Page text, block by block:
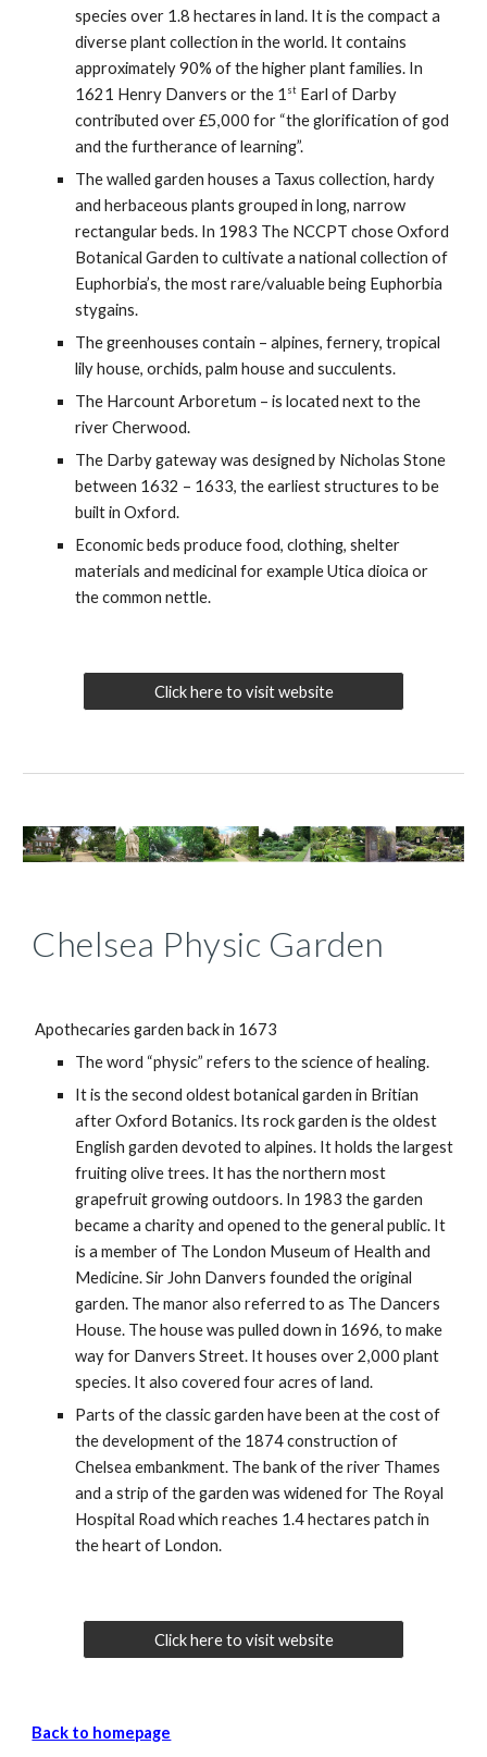
species over 1.8 hectares in land. It is the compact a
diverse plant collection in the world. It contains
approximately 90% of the higher plant families. In
1621 Henry Danvers or the 1 st Earl of Darby
contributed over £5,000 for “the glorification of god
and the furtherance of learning”.
The walled garden houses a Taxus collection, hardy
and herbaceous plants grouped in long, narrow
rectangular beds. In 1983 The NCCPT chose Oxford
Botanical Garden to cultivate a national collection of
Euphorbia’s, the most rare/valuable being Euphorbia
stygains.
The greenhouses contain – alpines, fernery, tropical
lily house, orchids, palm house and succulents.
The Harcount Arboretum – is located next to the
river Cherwood.
The Darby gateway was designed by Nicholas Stone
between 1632 – 1633, the earliest structures to be
built in Oxford.
Economic beds produce food, clothing, shelter
materials and medicinal for example Utica dioica or
the common nettle.
Click here to visit website
Chelsea Physic Garden
Apothecaries garden back in 1673
The word “physic” refers to the science of healing.
It is the second oldest botanical garden in Britian
after Oxford Botanics. Its rock garden is the oldest
English garden devoted to alpines. It holds the largest
fruiting olive trees. It has the northern most
grapefruit growing outdoors. In 1983 the garden
became a charity and opened to the general public. It
is a member of The London Museum of Health and
Medicine. Sir John Danvers founded the original
garden. The manor also referred to as The Dancers
House. The house was pulled down in 1696, to make
way for Danvers Street. It houses over 2,000 plant
species. It also covered four acres of land.
Parts of the classic garden have been at the cost of
the development of the 1874 construction of
Chelsea embankment. The bank of the river Thames
and a strip of the garden was widened for The Royal
Hospital Road which reaches 1.4 hectares patch in
the heart of London.
Click here to visit website
Back to homepage